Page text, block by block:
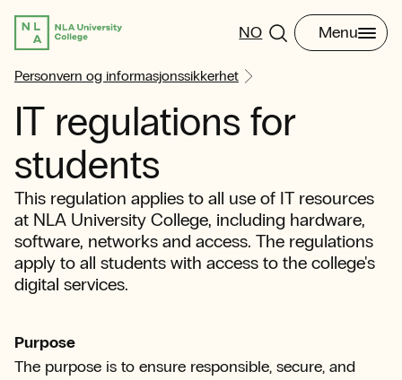
NO Menu
Personvern og informasjonssikkerhet
IT regulations for
students
This regulation applies to all use of IT resources
at NLA University College, including hardware,
software, networks and access. The regulations
apply to all students with access to the college's
digital services.
Purpose
The purpose is to ensure responsible, secure, and